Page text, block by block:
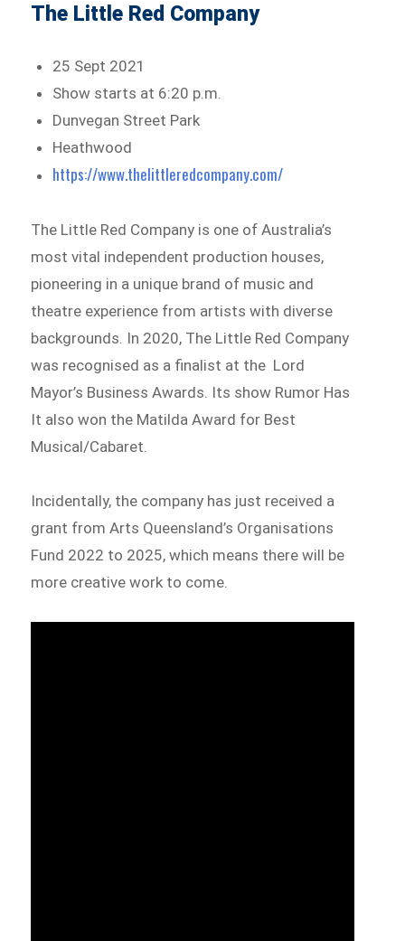
The Little Red Company
25 Sept 2021
Show starts at 6:20 p.m.
Dunvegan Street Park
Heathwood
https://www.thelittleredcompany.com/
The Little Red Company is one of Australia’s
most vital independent production houses,
pioneering in a unique brand of music and
theatre experience from artists with diverse
backgrounds. In 2020, The Little Red Company
was recognised as a finalist at the Lord
Mayor’s Business Awards. Its show Rumor Has
It also won the Matilda Award for Best
Musical/Cabaret.
Incidentally, the company has just received a
grant from Arts Queensland’s Organisations
Fund 2022 to 2025, which means there will be
more creative work to come.